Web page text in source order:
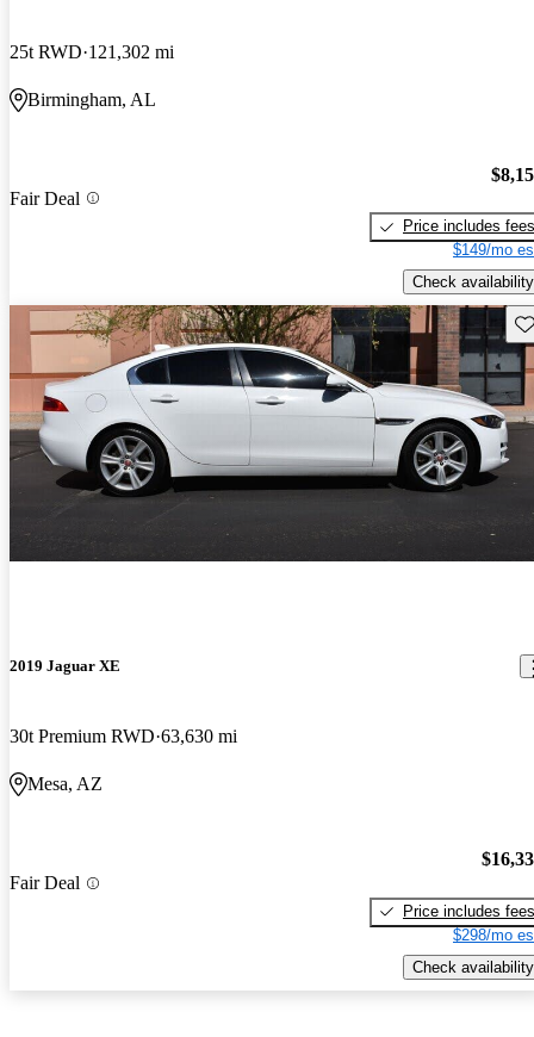
25t RWD 121,302 mi
Birmingham, AL
Fair Deal
Price includes fees
$149/mo
Check availability
2019 Jaguar XE
30t Premium RWD 63,630 mi
Mesa, AZ
Fair Deal
Price includes fees
$298/mo
Check availability